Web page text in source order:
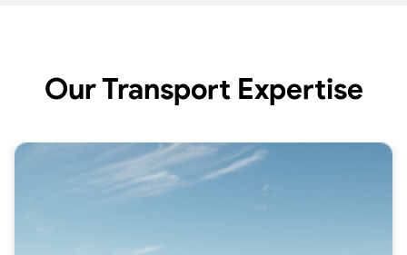
Our Transport Expertise